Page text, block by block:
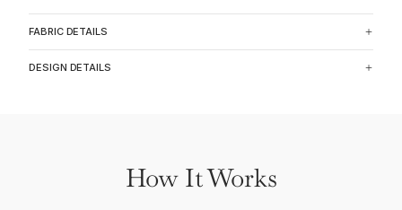
FABRIC DETAILS
DESIGN DETAILS
How It Works